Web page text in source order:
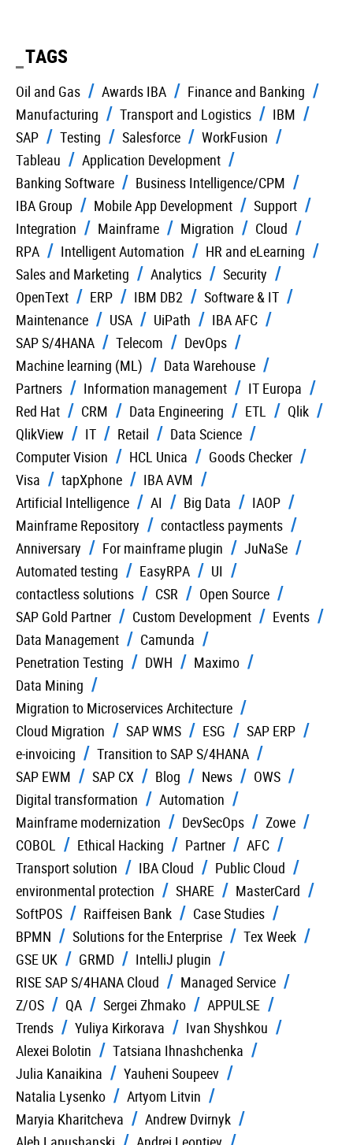
TAGS
Oil and Gas Awards IBA
Finance and Banking
Manufacturing
Transport and Logistics
IBM
SAP
Testing Salesforce
WorkFusion
Tableau
Application Development
Banking Software
Business Intelligence/CPM
IBA Group
Mobile App Development
Support
Integration
Mainframe Migration
Cloud
RPA
Intelligent Automation
HR and eLearning
Sales and Marketing
Analytics
Security
OpenText
ERP IBM DB2
Software & IT
Maintenance
USA UiPath
IBA AFC
SAP S/4HANA
Telecom
DevOps
Machine learning (ML)
Data Warehouse
Partners
Information management
IT Europa
Red Hat
CRM Data Engineering ETL
Qlik
QlikView
IT Retail
Data Science
Computer Vision
HCL Unica
Goods Checker
Visa
tapXphone
IBA AVM
Artificial Intelligence
AI Big Data
IAOP
Mainframe Repository
contactless payments
Anniversary
For mainframe plugin
JuNaSe
Automated testing
EasyRPA
UI
contactless solutions
CSR
Open Source
SAP Gold Partner
Custom Development
Events
Data Management
Camunda
Penetration Testing
DWH
Maximo
Data Mining
Migration to Microservices Architecture
Cloud Migration
SAP WMS ESG
SAP ERP
e-invoicing
Transition to SAP S/4HANA
SAP EWM
SAP CX Blog News
OWS
Digital transformation
Automation
Mainframe modernization
DevSecOps
Zowe
COBOL
Ethical Hacking Partner
AFC
Transport solution
IBA Cloud
Public Cloud
environmental protection
SHARE
MasterCard
SoftPOS
Raiffeisen Bank
Case Studies
BPMN
Solutions for the Enterprise
Tex Week
GSE UK
GRMD
IntelliJ plugin
RISE SAP S/4HANA Cloud
Managed Service
Z/OS
QA Sergei Zhmako
APPULSE
Trends
Yuliya Kirkorava
Ivan Shyshkou
Alexei Bolotin
Tatsiana Ihnashchenka
Julia Kanaikina
Yauheni Soupeev
Natalia Lysenko
Artyom Litvin
Maryia Kharitcheva
Andrew Dvirnyk